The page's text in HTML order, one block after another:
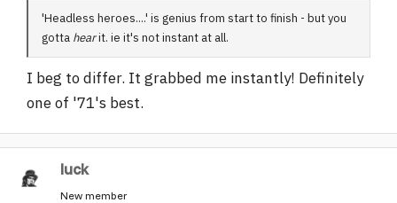
'Headless heroes....' is genius from start to finish - but you
gotta hearit. ie it's not instant at all.
I beg to differ. It grabbed me instantly! Definitely
one of '71's best.
luck
New member